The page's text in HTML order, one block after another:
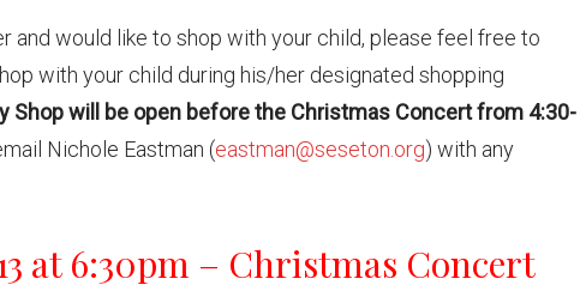
and would like to shop with your child, please feel free to
with your child during his/her designated shopping
Shop will be open before the Christmas Concert from 4:30-
Nichole Eastman (eastman@seseton.org) with any
at 6:30pm – Christmas Concert